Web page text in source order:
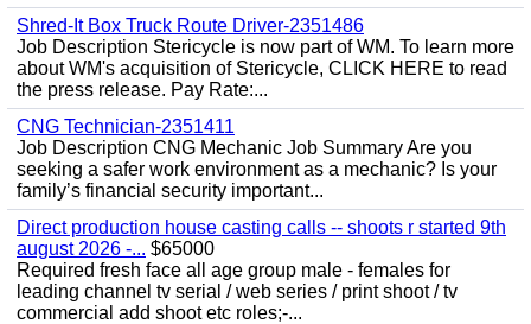
Shred-It Box Truck Route Driver-2351486
Job Description Stericycle is now part of WM. To learn more
about WM's acquisition of Stericycle, CLICK HERE to read
the press release. Pay Rate:...
CNG Technician-2351411
Job Description CNG Mechanic Job Summary Are you
seeking a safer work environment as a mechanic? Is your
family’s financial security important...
Direct production house casting calls -- shoots r started 9th
august 2026 -... $65000
Required fresh face all age group male - females for
leading channel tv serial / web series / print shoot / tv
commercial add shoot etc roles;-...